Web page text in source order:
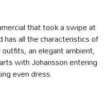
that took a swipe at
has all the characteristics of
an elegant ambient,
with Johansson entering
even dress.